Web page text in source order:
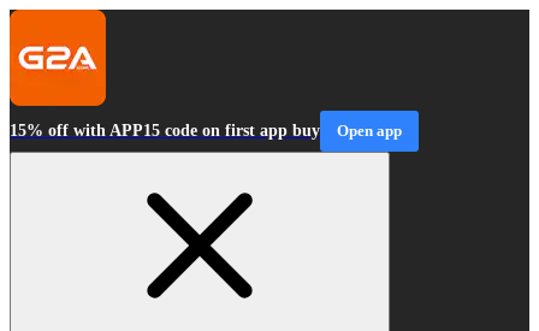
15% off with APP15 code on first app buy Open app